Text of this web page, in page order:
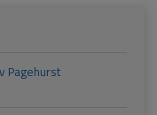
Pagehurst